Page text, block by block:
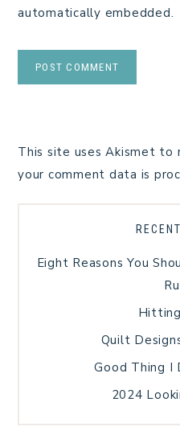
automatically embedded.
This site uses Akismet to
your comment data is
Eight Reasons You
Quilt
Good Thing I
2024